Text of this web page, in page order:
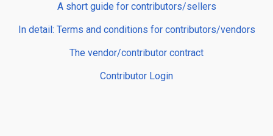
A short guide for contributors/sellers
In detail: Terms and conditions for contributors/vendors
The vendor/contributor contract
Contributor Login